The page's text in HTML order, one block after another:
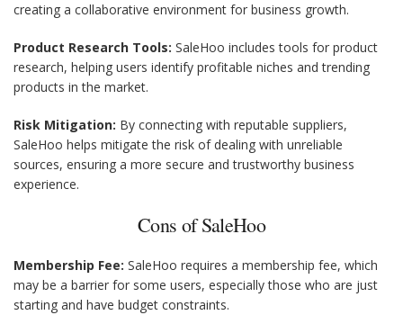
creating a collaborative environment for business growth.
Product Research Tools: SaleHoo includes tools for product
research, helping users identify profitable niches and trending
products in the market.
Risk Mitigation: By connecting with reputable suppliers,
SaleHoo helps mitigate the risk of dealing with unreliable
sources, ensuring a more secure and trustworthy business
experience.
Cons of SaleHoo
Membership Fee: SaleHoo requires a membership fee, which
may be a barrier for some users, especially those who are just
starting and have budget constraints.